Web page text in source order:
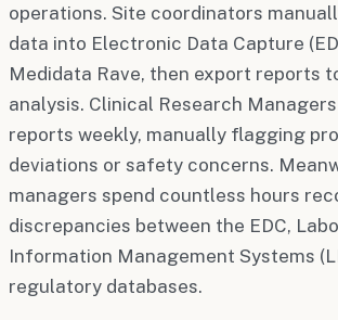
operations. Site coordinators
data into Electronic Data Capture
Medidata Rave, then export reports
analysis. Clinical Research
reports weekly, manually flagging
deviations or safety concerns.
managers spend countless hours
discrepancies between the EDC,
Information Management Systems
regulatory databases.